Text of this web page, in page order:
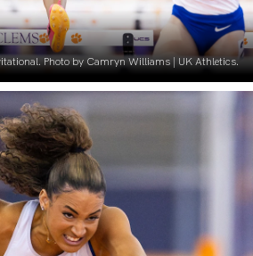
Photo by Camryn Williams | UK Athletics.